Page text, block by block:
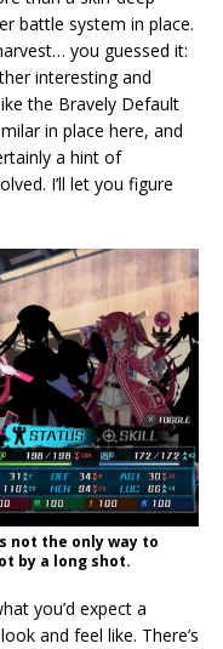
battle system in place.
you guessed it:
interesting and
the Bravely Default
in place here, and
a hint of
I’ll let you figure
not the only way to
by a long shot.
you’d expect a
and feel like. There’s